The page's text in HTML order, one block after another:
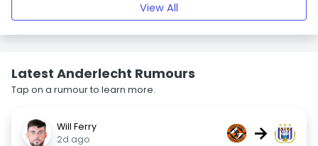
View All
Latest Anderlecht Rumours
Tap on a rumour to learn more.
Will Ferry
2d ago
→